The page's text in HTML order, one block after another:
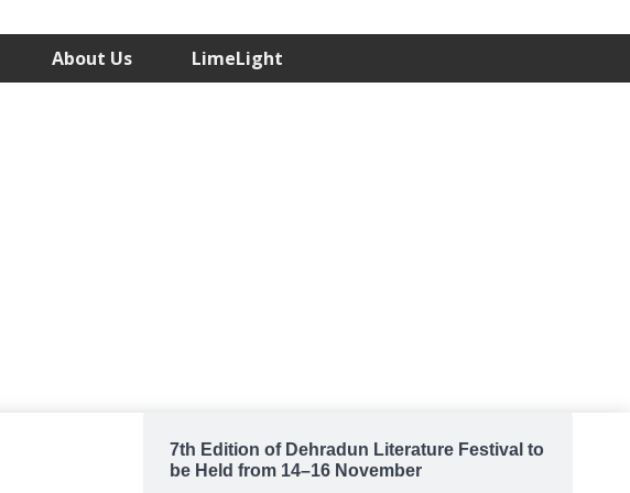
About Us LimeLight
7th Edition of Dehradun Literature Festival to
be Held from 14–16 November